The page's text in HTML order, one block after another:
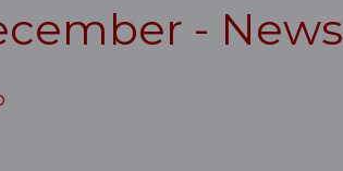
- News